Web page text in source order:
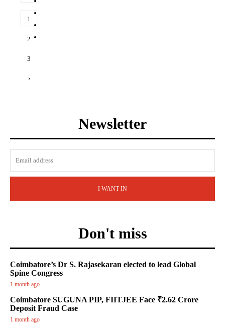
1
2
3
›
Newsletter
I WANT IN
Don't miss
Coimbatore’s Dr S. Rajasekaran elected to lead Global
Spine Congress
1 month ago
Coimbatore SUGUNA PIP, FIITJEE Face ₹2.62 Crore
Deposit Fraud Case
1 month ago